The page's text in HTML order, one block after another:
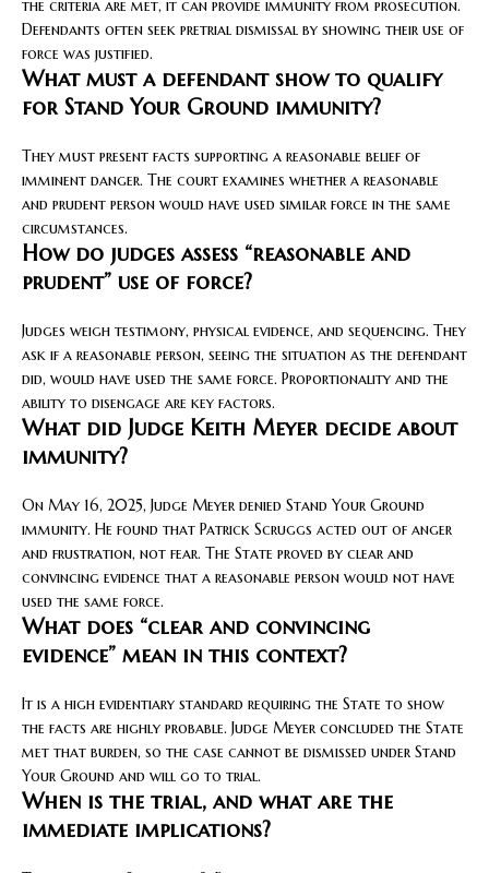
the criteria are met, it can provide immunity from prosecution.
Defendants often seek pretrial dismissal by showing their use of
force was justified.
What must a defendant show to qualify
for Stand Your Ground immunity?
They must present facts supporting a reasonable belief of
imminent danger. The court examines whether a reasonable
and prudent person would have used similar force in the same
circumstances.
How do judges assess “reasonable and
prudent” use of force?
Judges weigh testimony, physical evidence, and sequencing. They
ask if a reasonable person, seeing the situation as the defendant
did, would have used the same force. Proportionality and the
ability to disengage are key factors.
What did Judge Keith Meyer decide about
immunity?
On May 16, 2025, Judge Meyer denied Stand Your Ground
immunity. He found that Patrick Scruggs acted out of anger
and frustration, not fear. The State proved by clear and
convincing evidence that a reasonable person would not have
used the same force.
What does “clear and convincing
evidence” mean in this context?
It is a high evidentiary standard requiring the State to show
the facts are highly probable. Judge Meyer concluded the State
met that burden, so the case cannot be dismissed under Stand
Your Ground and will go to trial.
When is the trial, and what are the
immediate implications?